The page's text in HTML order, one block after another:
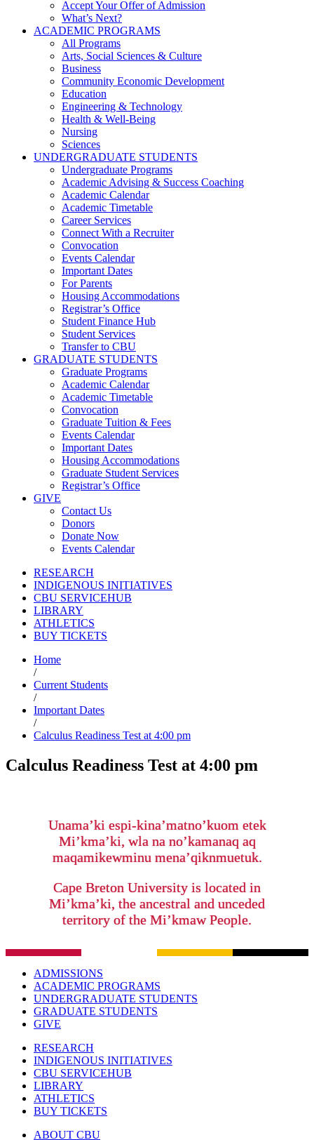
Accept Your Offer of Admission
What’s Next?
ACADEMIC PROGRAMS
All Programs
Arts, Social Sciences & Culture
Business
Community Economic Development
Education
Engineering & Technology
Health & Well-Being
Nursing
Sciences
UNDERGRADUATE STUDENTS
Undergraduate Programs
Academic Advising & Success Coaching
Academic Calendar
Academic Timetable
Career Services
Connect With a Recruiter
Convocation
Events Calendar
Important Dates
For Parents
Housing Accommodations
Registrar’s Office
Student Finance Hub
Student Services
Transfer to CBU
GRADUATE STUDENTS
Graduate Programs
Academic Calendar
Academic Timetable
Convocation
Graduate Tuition & Fees
Events Calendar
Important Dates
Housing Accommodations
Graduate Student Services
Registrar’s Office
GIVE
Contact Us
Donors
Donate Now
Events Calendar
RESEARCH
INDIGENOUS INITIATIVES
CBU SERVICEHUB
LIBRARY
ATHLETICS
BUY TICKETS
Home
/
Current Students
/
Important Dates
/
Calculus Readiness Test at 4:00 pm
Calculus Readiness Test at 4:00 pm
Unama’ki espi-kina’matno’kuom etek
Mi’kma’ki, wla na no’kamanaq aq
maqamikewminu mena’qiknmuetuk.
Cape Breton University is located in
Mi’kma’ki, the ancestral and unceded
territory of the Mi’kmaw People.
ADMISSIONS
ACADEMIC PROGRAMS
UNDERGRADUATE STUDENTS
GRADUATE STUDENTS
GIVE
RESEARCH
INDIGENOUS INITIATIVES
CBU SERVICEHUB
LIBRARY
ATHLETICS
BUY TICKETS
ABOUT CBU